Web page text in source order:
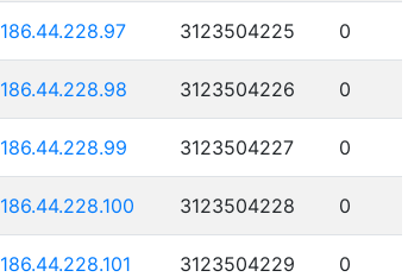
186.44.228.97 3123504225 0
186.44.228.98 3123504226 0
186.44.228.99 3123504227 0
186.44.228.100 3123504228 0
186.44.228.101 3123504229 0